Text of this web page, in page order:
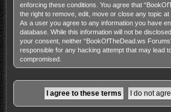
enforcing these conditions. You agree that
the right to remove, edit, move or close any topic at
As a user you agree to any information you have
database. While this information will not be
your consent, neither “BookOfTheDead.ws
responsible for any hacking attempt that may lead
compromised.